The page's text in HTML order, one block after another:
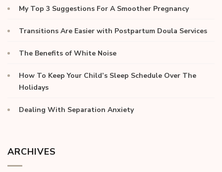
My Top 3 Suggestions For A Smoother Pregnancy
Transitions Are Easier with Postpartum Doula Services
The Benefits of White Noise
How To Keep Your Child’s Sleep Schedule Over The
Holidays
Dealing With Separation Anxiety
ARCHIVES